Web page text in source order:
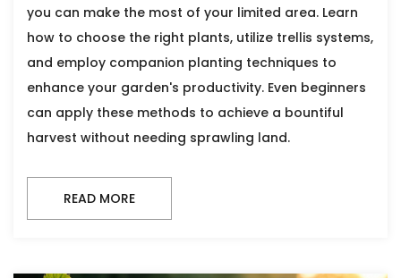
you can make the most of your limited area. Learn
how to choose the right plants, utilize trellis systems,
and employ companion planting techniques to
enhance your garden's productivity. Even beginners
can apply these methods to achieve a bountiful
harvest without needing sprawling land.
READ MORE